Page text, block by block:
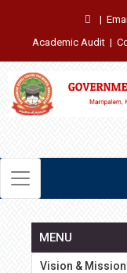
|
Academic Audit |
MENU
Vision & Mission